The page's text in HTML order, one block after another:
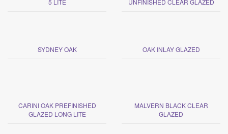
5 LITE
UNFINISHED CLEAR GLAZED
SYDNEY OAK OAK INLAY GLAZED
CARINI OAK PREFINISHED
GLAZED LONG LITE
MALVERN BLACK CLEAR
GLAZED